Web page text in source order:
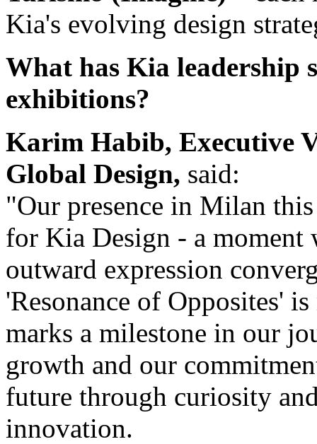
Kia's evolving design
What has Kia leadership
exhibitions?
Karim Habib, Executive
Global Design, said:
"Our presence in Milan
for Kia Design - a moment
outward expression
'Resonance of Opposites'
marks a milestone in our
growth and our
future through curiosity
innovation.